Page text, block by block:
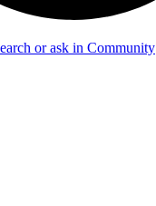
or ask in Community